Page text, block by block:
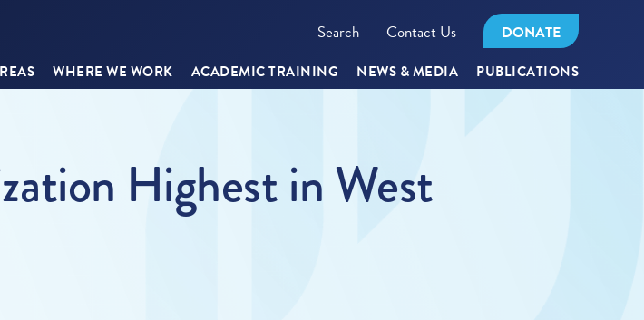
Search Contact Us DONATE
WHERE WE WORK ACADEMIC TRAINING NEWS & MEDIA PUBLICATIONS
Highest in West